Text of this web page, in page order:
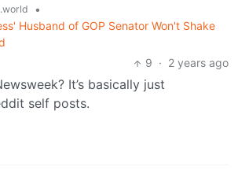
•
Husband of GOP Senator Won't Shake
9 · 2 years ago
It’s basically just
self posts.